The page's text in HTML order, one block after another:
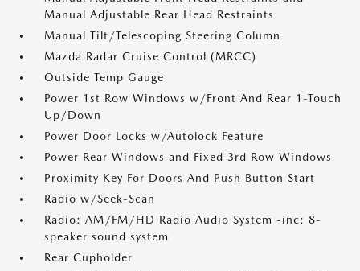
Manual Adjustable Rear Head Restraints
Manual Tilt/Telescoping Steering Column
Mazda Radar Cruise Control (MRCC)
Outside Temp Gauge
Power 1st Row Windows w/Front And Rear 1-Touch
Up/Down
Power Door Locks w/Autolock Feature
Power Rear Windows and Fixed 3rd Row Windows
Proximity Key For Doors And Push Button Start
Radio w/Seek-Scan
Radio: AM/FM/HD Radio Audio System -inc: 8-
speaker sound system
Rear Cupholder